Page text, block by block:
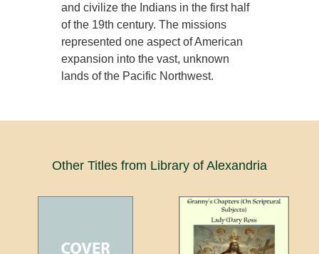
and civilize the Indians in the first half
of the 19th century. The missions
represented one aspect of American
expansion into the vast, unknown
lands of the Pacific Northwest.
Other Titles from Library of Alexandria